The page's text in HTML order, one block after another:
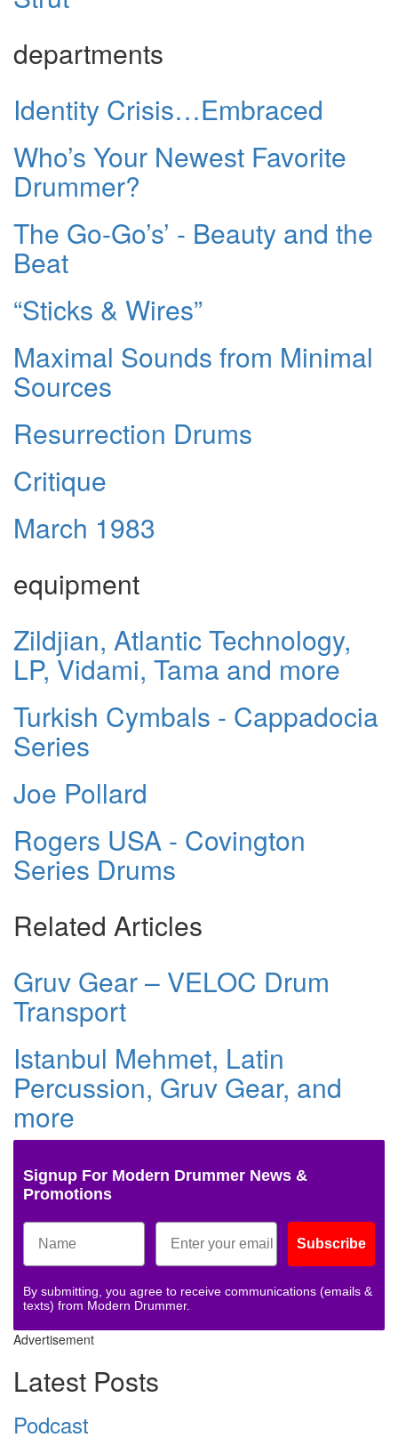
departments
Identity Crisis…Embraced
Who’s Your Newest Favorite
Drummer?
The Go-Go’s’ - Beauty and the
Beat
“Sticks & Wires”
Maximal Sounds from Minimal
Sources
Resurrection Drums
Critique
March 1983
equipment
Zildjian, Atlantic Technology,
LP, Vidami, Tama and more
Turkish Cymbals - Cappadocia
Series
Joe Pollard
Rogers USA - Covington
Series Drums
Related Articles
Gruv Gear – VELOC Drum
Transport
Istanbul Mehmet, Latin
Percussion, Gruv Gear, and
more
Signup For Modern Drummer News &
Promotions
Subscribe
By submitting, you agree to receive communications (emails &
texts) from Modern Drummer.
Advertisement
Latest Posts
Podcast